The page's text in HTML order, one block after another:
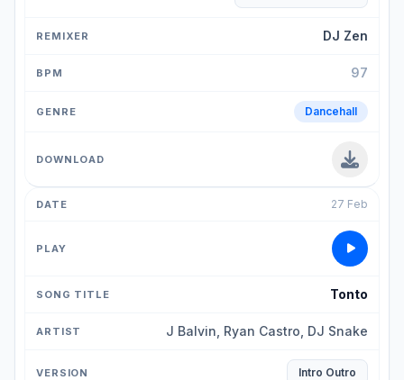
DJ Zen
97
Dancehall
27 Feb
Tonto
J Balvin, Ryan Castro, DJ Snake
Intro Outro